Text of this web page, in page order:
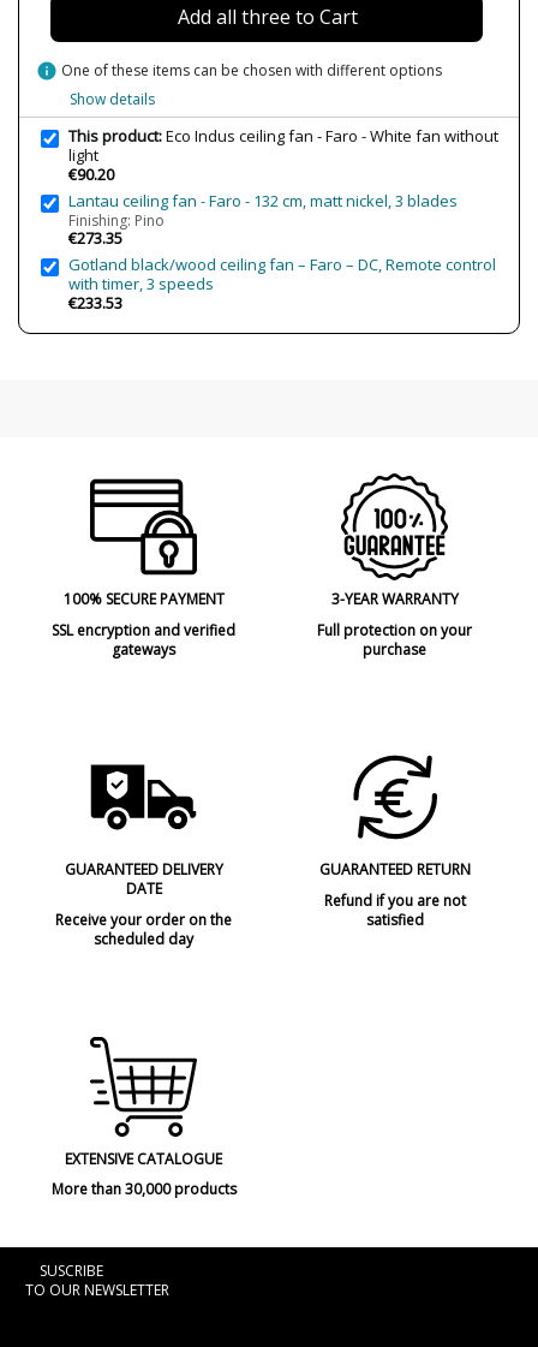
CE
Usage
Energy Label
ConditionNew product
Add all three to Cart
info One of these items can be chosen with different options
Show details
This product:Eco Indus ceiling fan - Faro - White fan without
light
€90.20
Lantau ceiling fan - Faro - 132 cm, matt nickel, 3 blades
Finishing: Pino
€273.35
Gotland black/wood ceiling fan – Faro – DC, Remote control
with timer, 3 speeds
€233.53
100% SECURE PAYMENT
SSL encryption and verified
gateways
3-YEAR WARRANTY
Full protection on your
purchase
GUARANTEED DELIVERY
DATE
Receive your order on the
scheduled day
GUARANTEED RETURN
Refund if you are not
satisfied
EXTENSIVE CATALOGUE
More than 30,000 products
SUSCRIBE
TO OUR NEWSLETTER